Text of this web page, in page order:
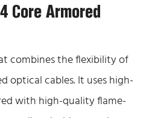
Core Armored
combines the flexibility of
optical cables. It uses high-
with high-quality flame-